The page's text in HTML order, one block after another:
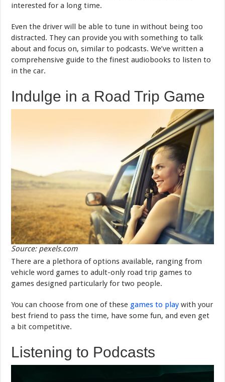
interested for a long time.
Even the driver will be able to tune in without being too
distracted. They can provide you with something to talk
about and focus on, similar to podcasts. We’ve written a
comprehensive guide to the finest audiobooks to listen to
in the car.
Indulge in a Road Trip Game
Source: pexels.com
There are a plethora of options available, ranging from
vehicle word games to adult-only road trip games to
games designed particularly for two people.
You can choose from one of these games to play with your
best friend to pass the time, have some fun, and even get
a bit competitive.
Listening to Podcasts